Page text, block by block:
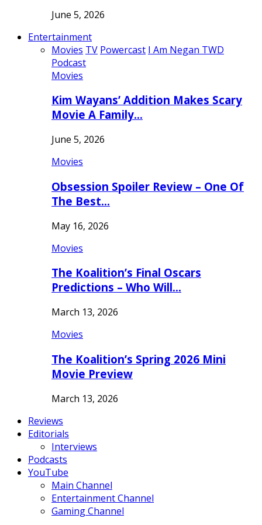
June 5, 2026
Entertainment
Movies TV Powercast I Am Negan TWD
Podcast
Movies
Kim Wayans’ Addition Makes Scary
Movie A Family…
June 5, 2026
Movies
Obsession Spoiler Review – One Of
The Best…
May 16, 2026
Movies
The Koalition’s Final Oscars
Predictions – Who Will…
March 13, 2026
Movies
The Koalition’s Spring 2026 Mini
Movie Preview
March 13, 2026
Reviews
Editorials
Interviews
Podcasts
YouTube
Main Channel
Entertainment Channel
Gaming Channel